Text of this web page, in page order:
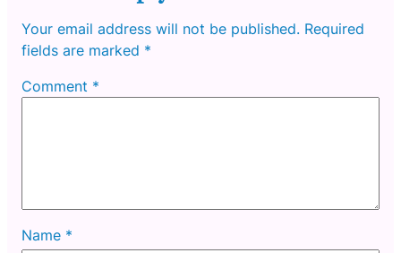
Your email address will not be published. Required
fields are marked *
Comment *
Name *